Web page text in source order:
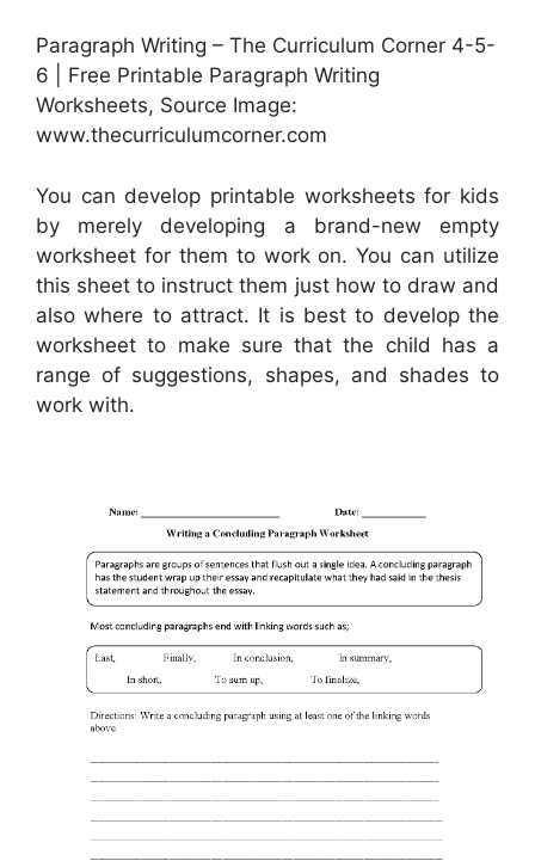
Paragraph Writing – The Curriculum Corner 4-5-
6 | Free Printable Paragraph Writing
Worksheets, Source Image:
www.thecurriculumcorner.com
You can develop printable worksheets for kids
by merely developing a brand-new empty
worksheet for them to work on. You can utilize
this sheet to instruct them just how to draw and
also where to attract. It is best to develop the
worksheet to make sure that the child has a
range of suggestions, shapes, and shades to
work with.